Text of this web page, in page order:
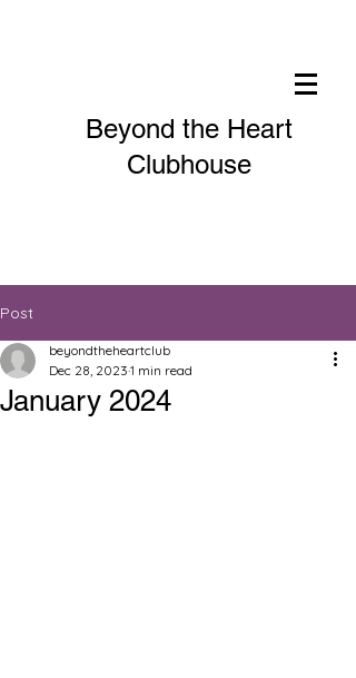
Beyond the Heart
Clubhouse
Post
January 2024
beyondtheheartclub
Dec 28, 2023 1 min read